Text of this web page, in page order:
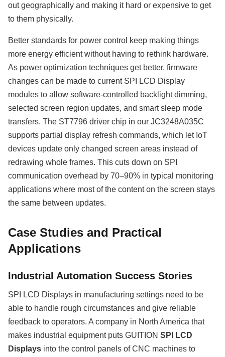
out geographically and making it hard or expensive to get
to them physically.
Better standards for power control keep making things
more energy efficient without having to rethink hardware.
As power optimization techniques get better, firmware
changes can be made to current SPI LCD Display
modules to allow software-controlled backlight dimming,
selected screen region updates, and smart sleep mode
transfers. The ST7796 driver chip in our JC3248A035C
supports partial display refresh commands, which let IoT
devices update only changed screen areas instead of
redrawing whole frames. This cuts down on SPI
communication overhead by 70–90% in typical monitoring
applications where most of the content on the screen stays
the same between updates.
Case Studies and Practical
Applications
Industrial Automation Success Stories
SPI LCD Displays in manufacturing settings need to be
able to handle rough circumstances and give reliable
feedback to operators. A company in North America that
makes industrial equipment puts GUITION SPI LCD
Displays into the control panels of CNC machines to